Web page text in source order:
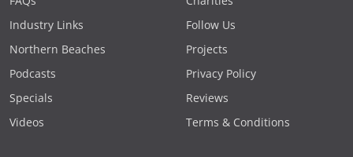
Industry Links
Northern Beaches
Podcasts
Specials
Videos
Follow Us
Projects
Privacy Policy
Reviews
Terms & Conditions